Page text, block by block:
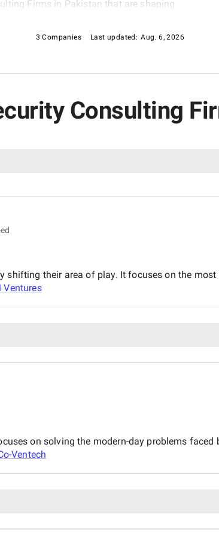
Firms in Pakistan that are shaping
3 Companies Last updated: Aug. 6, 2026
Consulting
shifting their area of play. It focuses on the
Ventures
on solving the modern-day problems
Ventech